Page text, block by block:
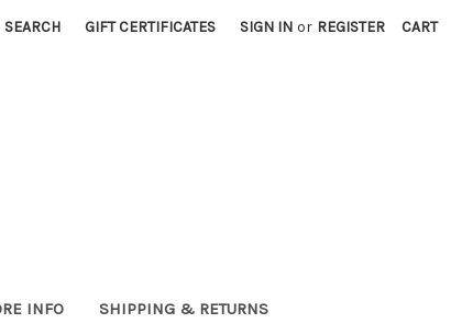
SEARCH GIFT CERTIFICATES SIGN IN or REGISTER CART
INFO SHIPPING & RETURNS